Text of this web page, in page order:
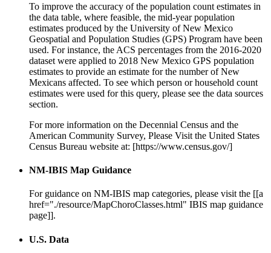
To improve the accuracy of the population count estimates in
the data table, where feasible, the mid-year population
estimates produced by the University of New Mexico
Geospatial and Population Studies (GPS) Program have been
used. For instance, the ACS percentages from the 2016-2020
dataset were applied to 2018 New Mexico GPS population
estimates to provide an estimate for the number of New
Mexicans affected. To see which person or household count
estimates were used for this query, please see the data sources
section.
For more information on the Decennial Census and the
American Community Survey, Please Visit the United States
Census Bureau website at: [https://www.census.gov/]
NM-IBIS Map Guidance
For guidance on NM-IBIS map categories, please visit the [[a
href="./resource/MapChoroClasses.html" IBIS map guidance
page]].
U.S. Data